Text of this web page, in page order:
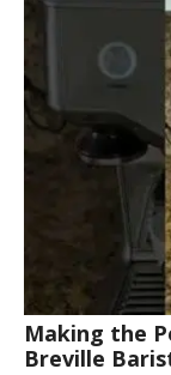
Making the
Breville